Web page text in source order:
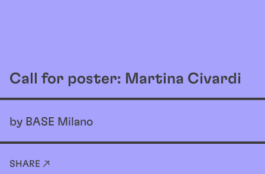
Call for poster: Martina Civardi
by BASE Milano
SHARE ↗